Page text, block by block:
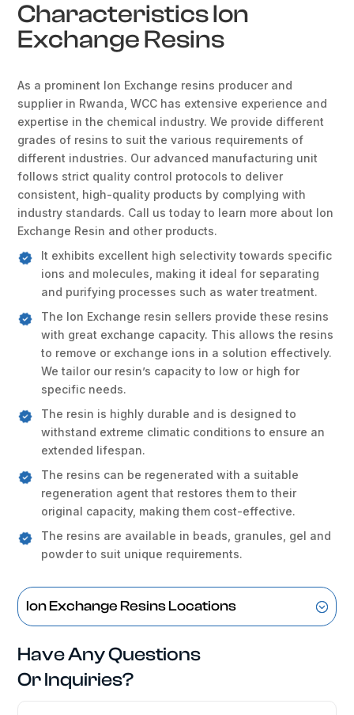
Characteristics Ion
Exchange Resins
As a prominent Ion Exchange resins producer and
supplier in Rwanda, WCC has extensive experience and
expertise in the chemical industry. We provide different
grades of resins to suit the various requirements of
different industries. Our advanced manufacturing unit
follows strict quality control protocols to deliver
consistent, high-quality products by complying with
industry standards. Call us today to learn more about Ion
Exchange Resin and other products.
It exhibits excellent high selectivity towards specific
ions and molecules, making it ideal for separating
and purifying processes such as water treatment.
The Ion Exchange resin sellers provide these resins
with great exchange capacity. This allows the resins
to remove or exchange ions in a solution effectively.
We tailor our resin’s capacity to low or high for
specific needs.
The resin is highly durable and is designed to
withstand extreme climatic conditions to ensure an
extended lifespan.
The resins can be regenerated with a suitable
regeneration agent that restores them to their
original capacity, making them cost-effective.
The resins are available in beads, granules, gel and
powder to suit unique requirements.
Ion Exchange Resins Locations
Have Any Questions
Or Inquiries?